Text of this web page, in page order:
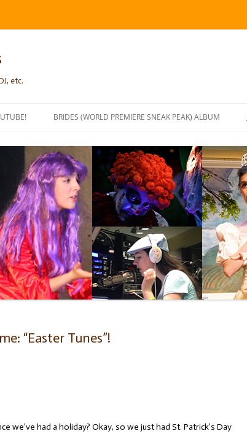
etc.
BRIDES (WORLD PREMIERE SNEAK PEAK) ALBUM
“Easter Tunes”!
we’ve had a holiday? Okay, so we just had St. Patrick’s Day